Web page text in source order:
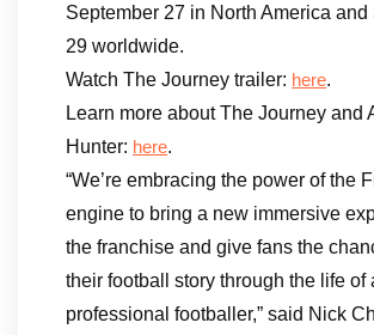
September 27 in North America and
29 worldwide.
Watch The Journey trailer: here.
Learn more about The Journey and
Hunter: here.
“We’re embracing the power of the
engine to bring a new immersive
the franchise and give fans the
their football story through the life of
professional footballer,” said Nick